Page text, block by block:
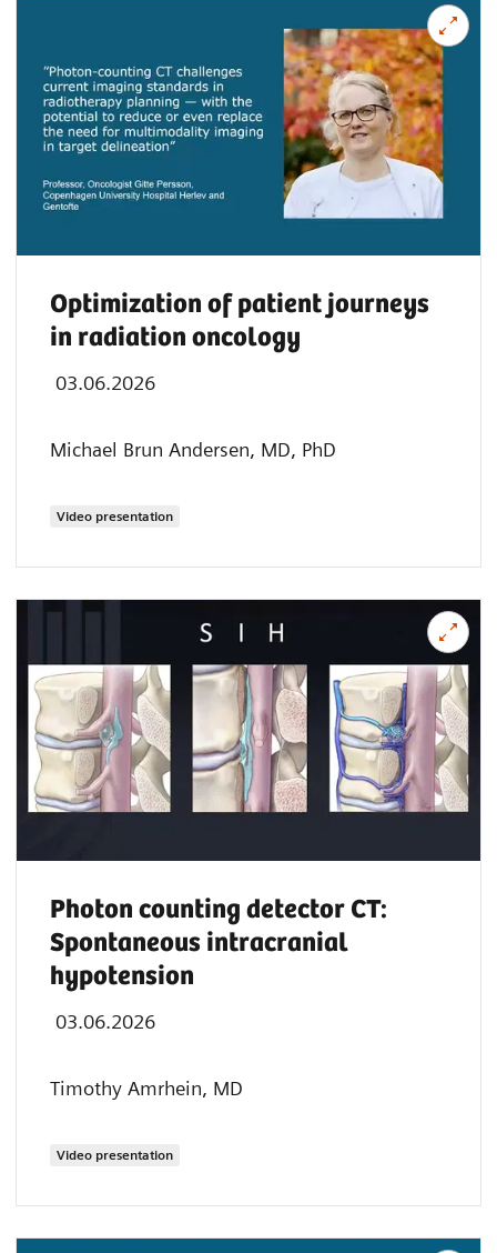
Optimization of patient journeys
in radiation oncology
03.06.2026
Michael Brun Andersen, MD, PhD
Video presentation
Photon counting detector CT:
Spontaneous intracranial
hypotension
03.06.2026
Timothy Amrhein, MD
Video presentation